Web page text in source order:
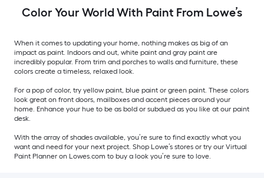
Color Your World With Paint From Lowe’s
When it comes to updating your home, nothing makes as big of an
impact as paint. Indoors and out, white paint and gray paint are
incredibly popular. From trim and porches to walls and furniture, these
colors create a timeless, relaxed look.
For a pop of color, try yellow paint, blue paint or green paint. These colors
look great on front doors, mailboxes and accent pieces around your
home. Enhance your hue to be as bold or subdued as you like at our paint
desk.
With the array of shades available, you’re sure to find exactly what you
want and need for your next project. Shop Lowe’s stores or try our Virtual
Paint Planner on Lowes.com to buy a look you’re sure to love.